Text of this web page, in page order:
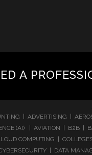
A
| ADVERTISING |
(AI) | AVIATION | B2B |
COMPUTING |
| DATA